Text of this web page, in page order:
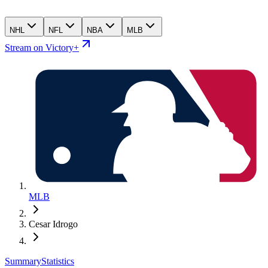
NHL NFL NBA MLB
Stream on Victory+
MLB
Cesar Idrogo
SummaryStatistics